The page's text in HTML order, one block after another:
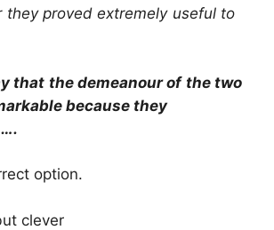
they proved extremely useful to
that the demeanour of the two
because they
option.
clever